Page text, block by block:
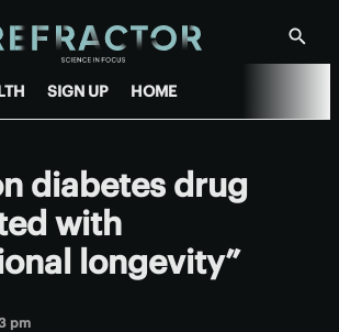
Show
SIGN UP HOME
diabetes drug
with
longevity”
pm